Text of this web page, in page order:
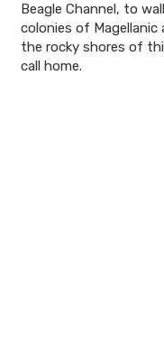
Beagle Channel, to
colonies of Magellanic
the rocky shores of
call home.